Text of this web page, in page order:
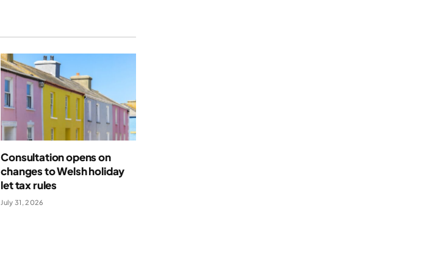
Consultation opens on
changes to Welsh holiday
let tax rules
July 31, 2026